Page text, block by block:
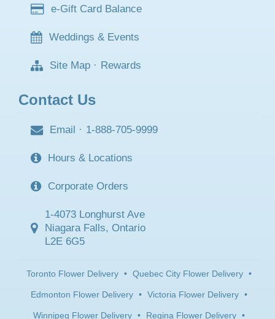
e-Gift Card Balance
Weddings & Events
Site Map · Rewards
Contact Us
Email · 1-888-705-9999
Hours & Locations
Corporate Orders
1-4073 Longhurst Ave
Niagara Falls, Ontario
L2E 6G5
Toronto Flower Delivery • Quebec City Flower Delivery •
Edmonton Flower Delivery • Victoria Flower Delivery •
Winnipeg Flower Delivery • Regina Flower Delivery •